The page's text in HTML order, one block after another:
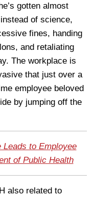
gotten almost
of science,
fines, handing
and retaliating
The workplace is
that just over a
employee beloved
by jumping off the
Leads to Employee
of Public Health
also related to